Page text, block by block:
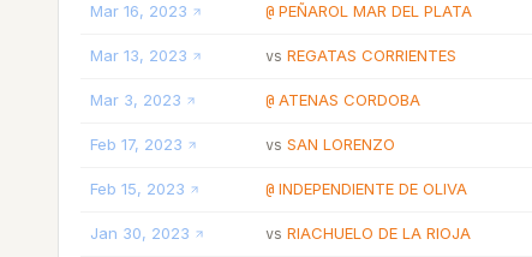
Mar 16, 2023 @ PEÑAROL MAR DEL PLATA
Mar 13, 2023 vs REGATAS CORRIENTES
Mar 3, 2023 @ ATENAS CORDOBA
Feb 17, 2023 vs SAN LORENZO
Feb 15, 2023 @ INDEPENDIENTE DE OLIVA
Jan 30, 2023 vs RIACHUELO DE LA RIOJA